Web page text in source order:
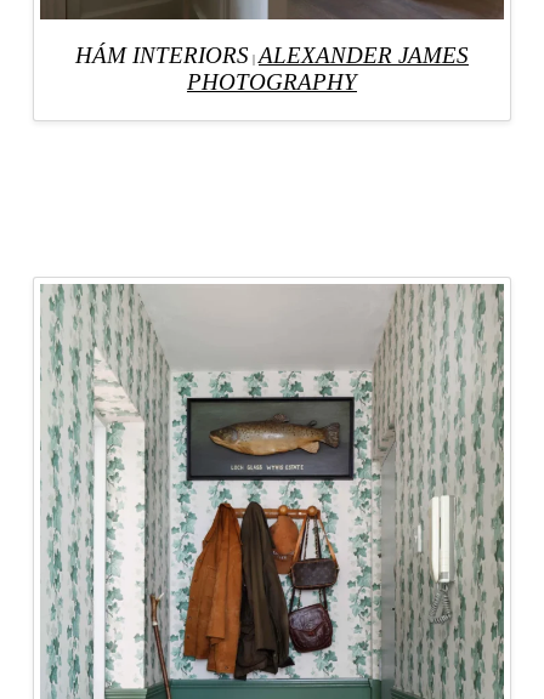
HÁM INTERIORS |ALEXANDER JAMES
PHOTOGRAPHY